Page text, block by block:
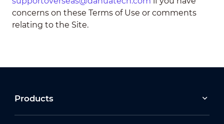
concerns on these Terms of Use or comments
relating to the Site.
Products